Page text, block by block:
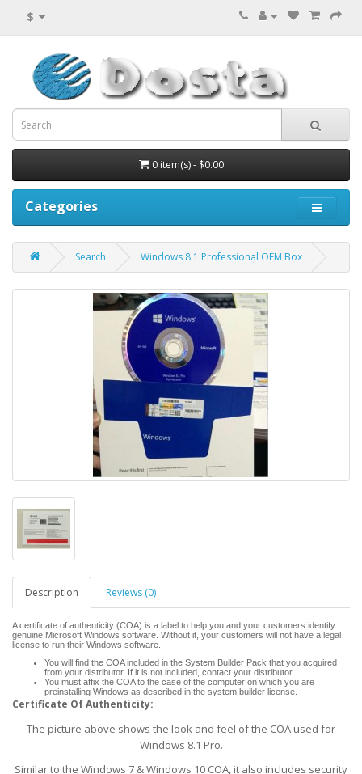
$
0 item(s) - $0.00
Categories
Search Windows 8.1 Professional OEM Box
Description Reviews (0)
A certificate of authenticity (COA) is a label to help you and your customers identify
genuine Microsoft Windows software. Without it, your customers will not have a legal
license to run their Windows software.
You will find the COA included in the System Builder Pack that you acquired
from your distributor. If it is not included, contact your distributor.
You must affix the COA to the case of the computer on which you are
preinstalling Windows as described in the system builder license.
Certificate Of Authenticity:
The picture above shows the look and feel of the COA used for
Windows 8.1 Pro.
Similar to the Windows 7 & Windows 10 COA, it also includes security